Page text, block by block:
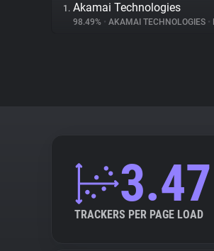
1. Akamai Technologies
98.49% • AKAMAI TECHNOLOGIES •
3.47
TRACKERS PER PAGE LOAD